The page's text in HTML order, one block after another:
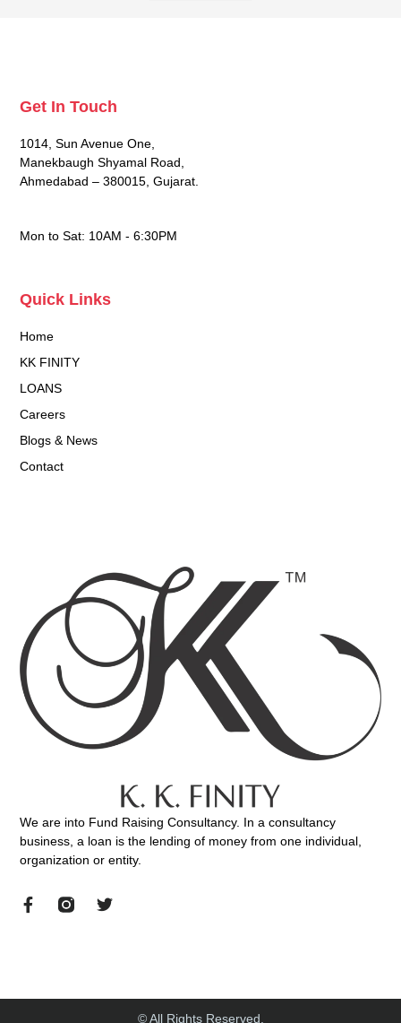
We are into Fund Raising Consultancy. In a consultancy
business, a loan is the lending of money from one individual,
organization or entity.
Quick Links
Home
KK FINITY
LOANS
Careers
Blogs & News
Contact
Get In Touch
1014, Sun Avenue One,
Manekbaugh Shyamal Road,
Ahmedabad – 380015, Gujarat.
Mon to Sat: 10AM - 6:30PM
© All Rights Reserved.